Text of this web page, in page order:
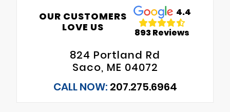
OUR CUSTOMERS
LOVE US
4.4
893 Reviews
824 Portland Rd
Saco, ME 04072
CALL NOW: 207.275.6964